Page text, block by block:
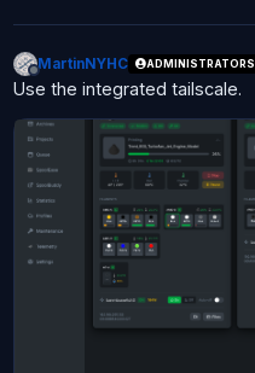
Offline
MartinNYHC ADMINISTRATORS
Use the integrated tailscale.